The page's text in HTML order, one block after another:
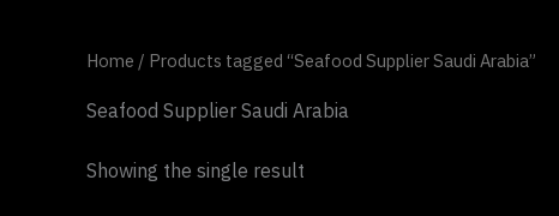
Home / Products tagged “Seafood Supplier Saudi Arabia”
Seafood Supplier Saudi Arabia
Showing the single result